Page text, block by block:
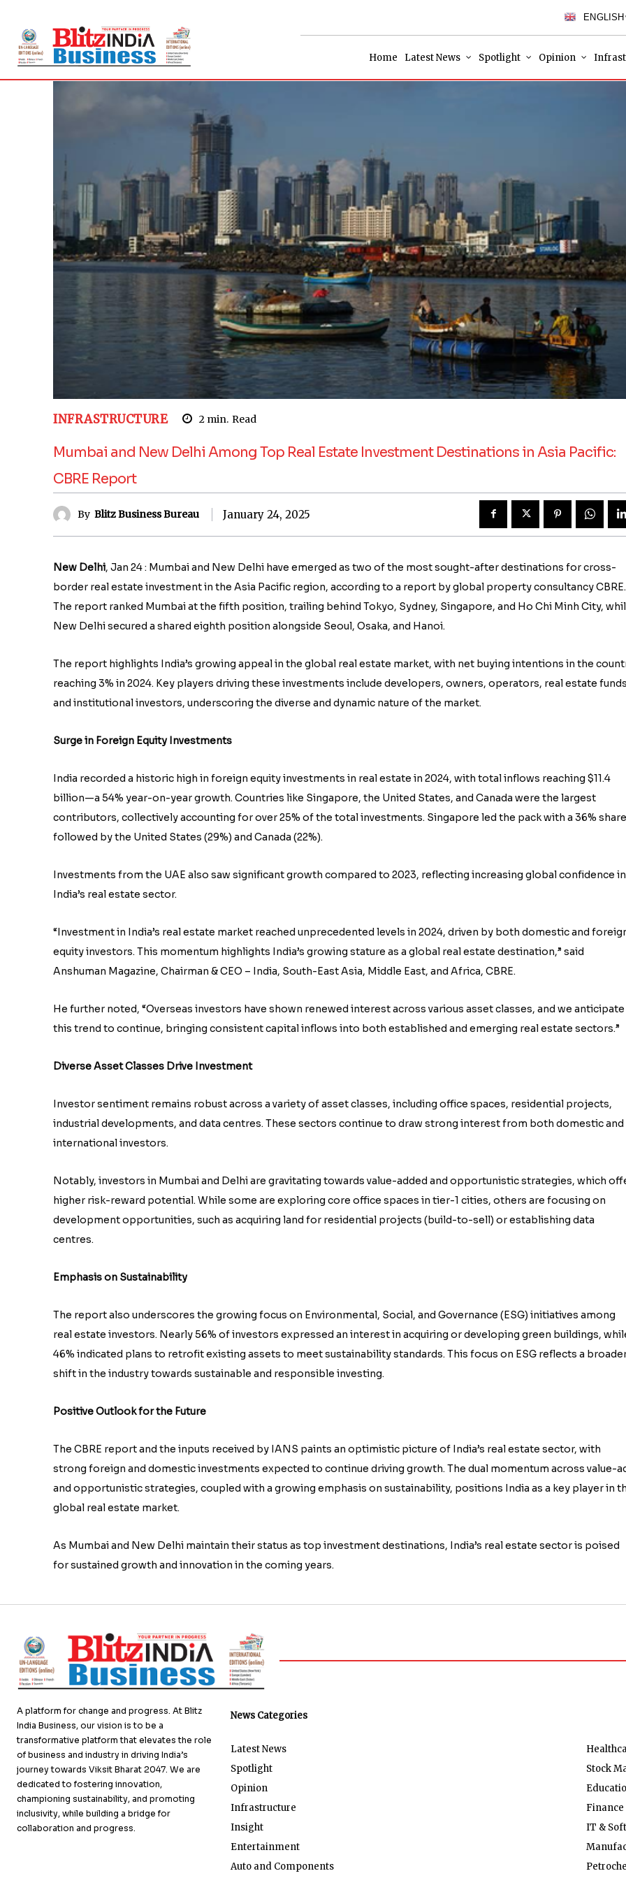
ENGLISH
Home Latest News Spotlight Opinion
INFRASTRUCTURE 2 min. Read
Mumbai and New Delhi Among Top Real Estate Investment Destinations in Asia Pacific:
CBRE Report
By Blitz Business Bureau January 24, 2025
New Delhi, Jan 24 : Mumbai and New Delhi have emerged as two of the most sought-after destinations for cross-
border real estate investment in the Asia Pacific region, according to a report by global property consultancy CBRE.
The report ranked Mumbai at the fifth position, trailing behind Tokyo, Sydney, Singapore, and Ho Chi Minh City,
New Delhi secured a shared eighth position alongside Seoul, Osaka, and Hanoi.
The report highlights India’s growing appeal in the global real estate market, with net buying intentions in the
reaching 3% in 2024. Key players driving these investments include developers, owners, operators, real estate
and institutional investors, underscoring the diverse and dynamic nature of the market.
Surge in Foreign Equity Investments
India recorded a historic high in foreign equity investments in real estate in 2024, with total inflows reaching $11.4
billion—a 54% year-on-year growth. Countries like Singapore, the United States, and Canada were the largest
contributors, collectively accounting for over 25% of the total investments. Singapore led the pack with a 36%
followed by the United States (29%) and Canada (22%).
Investments from the UAE also saw significant growth compared to 2023, reflecting increasing global confidence in
India’s real estate sector.
“Investment in India’s real estate market reached unprecedented levels in 2024, driven by both domestic and
equity investors. This momentum highlights India’s growing stature as a global real estate destination,” said
Anshuman Magazine, Chairman & CEO – India, South-East Asia, Middle East, and Africa, CBRE.
He further noted, “Overseas investors have shown renewed interest across various asset classes, and we anticipate
this trend to continue, bringing consistent capital inflows into both established and emerging real estate sectors.”
Diverse Asset Classes Drive Investment
Investor sentiment remains robust across a variety of asset classes, including office spaces, residential projects,
industrial developments, and data centres. These sectors continue to draw strong interest from both domestic and
international investors.
Notably, investors in Mumbai and Delhi are gravitating towards value-added and opportunistic strategies, which
higher risk-reward potential. While some are exploring core office spaces in tier-1 cities, others are focusing on
development opportunities, such as acquiring land for residential projects (build-to-sell) or establishing data
centres.
Emphasis on Sustainability
The report also underscores the growing focus on Environmental, Social, and Governance (ESG) initiatives among
real estate investors. Nearly 56% of investors expressed an interest in acquiring or developing green buildings,
46% indicated plans to retrofit existing assets to meet sustainability standards. This focus on ESG reflects a
shift in the industry towards sustainable and responsible investing.
Positive Outlook for the Future
The CBRE report and the inputs received by IANS paints an optimistic picture of India’s real estate sector, with
strong foreign and domestic investments expected to continue driving growth. The dual momentum across value-
and opportunistic strategies, coupled with a growing emphasis on sustainability, positions India as a key player in
global real estate market.
As Mumbai and New Delhi maintain their status as top investment destinations, India’s real estate sector is poised
for sustained growth and innovation in the coming years.
A platform for change and progress. At Blitz
India Business, our vision is to be a
transformative platform that elevates the role
of business and industry in driving India’s
journey towards Viksit Bharat 2047. We are
dedicated to fostering innovation,
championing sustainability, and promoting
inclusivity, while building a bridge for
collaboration and progress.
News Categories
Latest News
Spotlight
Opinion
Infrastructure
Insight
Entertainment
Auto and Components
Stock
Finance
IT &